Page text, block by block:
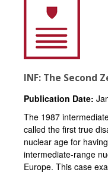
INF: The Second
Publication Date:
The 1987
called the first true
nuclear age for
intermediate-range
Europe. This case